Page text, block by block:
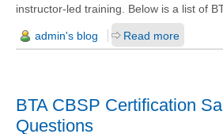
instructor-led training. Below is a list of
admin's blog Read more
BTA CBSP Certification
Questions